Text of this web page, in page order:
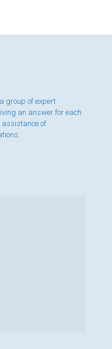
group of expert
an answer for each
assistance of